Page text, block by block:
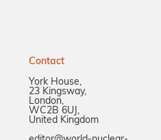
Contact
York House,
23 Kingsway,
London,
WC2B 6UJ,
United Kingdom